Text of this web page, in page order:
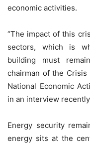
economic activities.
“The impact of this
sectors, which is
building must
chairman of the Crisis
National Economic
in an interview
Energy security
energy sits at the